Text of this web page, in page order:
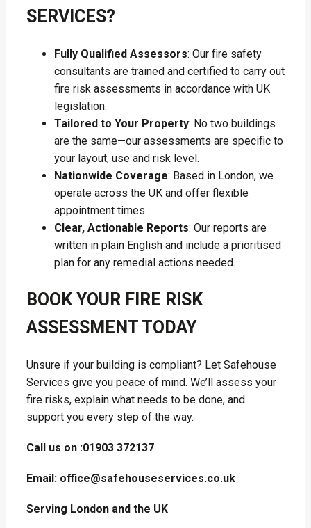
SERVICES?
Fully Qualified Assessors: Our fire safety
consultants are trained and certified to carry out
fire risk assessments in accordance with UK
legislation.
Tailored to Your Property: No two buildings
are the same—our assessments are specific to
your layout, use and risk level.
Nationwide Coverage: Based in London, we
operate across the UK and offer flexible
appointment times.
Clear, Actionable Reports: Our reports are
written in plain English and include a prioritised
plan for any remedial actions needed.
BOOK YOUR FIRE RISK
ASSESSMENT TODAY
Unsure if your building is compliant? Let Safehouse
Services give you peace of mind. We’ll assess your
fire risks, explain what needs to be done, and
support you every step of the way.
Call us on :01903 372137
Email: office@safehouseservices.co.uk
Serving London and the UK